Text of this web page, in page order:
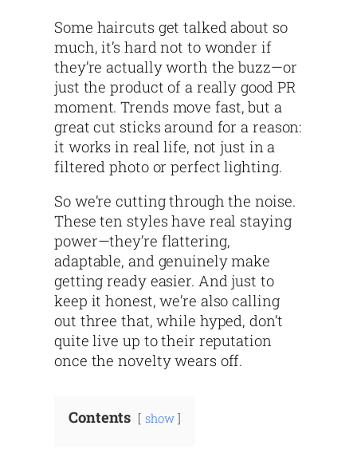
Some haircuts get talked about so
much, it’s hard not to wonder if
they’re actually worth the buzz—or
just the product of a really good PR
moment. Trends move fast, but a
great cut sticks around for a reason:
it works in real life, not just in a
filtered photo or perfect lighting.
So we’re cutting through the noise.
These ten styles have real staying
power—they’re flattering,
adaptable, and genuinely make
getting ready easier. And just to
keep it honest, we’re also calling
out three that, while hyped, don’t
quite live up to their reputation
once the novelty wears off.
Contents show